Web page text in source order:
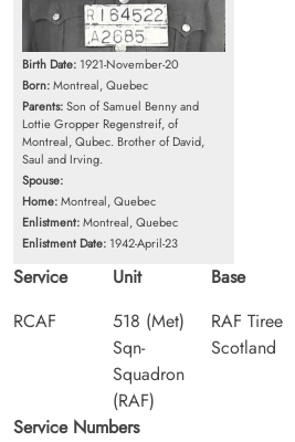
Birth Date: 1921-November-20
Born:Montreal, Quebec
Parents:Son of Samuel Benny and
Lottie Gropper Regenstreif, of
Montreal, Qubec. Brother of David,
Saul and Irving.
Spouse:
Home:Montreal, Quebec
Enlistment:Montreal, Quebec
Enlistment Date: 1942-April-23
Service
RCAF
Unit
518 (Met)
Sqn-
Squadron
(RAF)
Base
RAF Tiree
Scotland
Service Numbers